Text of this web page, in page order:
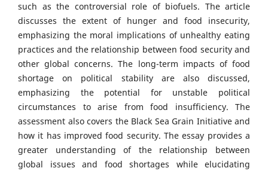
such as the controversial role of biofuels. The article
discusses the extent of hunger and food insecurity,
emphasizing the moral implications of unhealthy eating
practices and the relationship between food security and
other global concerns. The long-term impacts of food
shortage on political stability are also discussed,
emphasizing the potential for unstable political
circumstances to arise from food insufficiency. The
assessment also covers the Black Sea Grain Initiative and
how it has improved food security. The essay provides a
greater understanding of the relationship between
global issues and food shortages while elucidating